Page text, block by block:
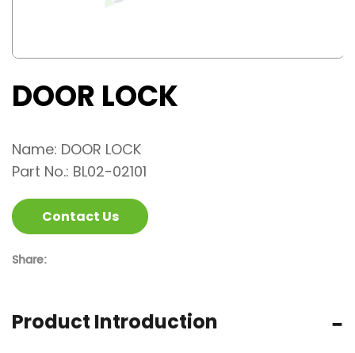
DOOR LOCK
Name: DOOR LOCK
Part No.: BL02-02101
Contact Us
Share:
Product Introduction